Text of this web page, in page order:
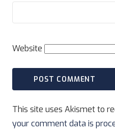
Website
This site uses Akismet to
your comment data is